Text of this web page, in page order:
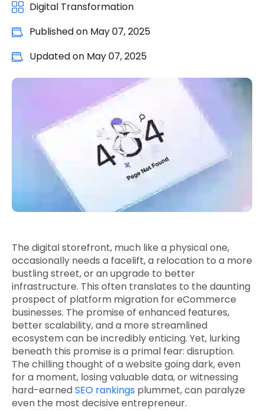
Microsoft
Cloud Services
Digital Transformation
Key Partners
Clients
Quick Links
Get In Touch
Phone Number
+1 (631)-897-7276
info@brainvire.com
Digital Transformation
Published on May 07, 2025
Updated on May 07, 2025
The digital storefront, much like a physical one,
occasionally needs a facelift, a relocation to a more
bustling street, or an upgrade to better
infrastructure. This often translates to the daunting
prospect of platform migration for eCommerce
businesses. The promise of enhanced features,
better scalability, and a more streamlined
ecosystem can be incredibly enticing. Yet, lurking
beneath this promise is a primal fear: disruption.
The chilling thought of a website going dark, even
for a moment, losing valuable data, or witnessing
hard-earnedSEO rankings plummet, can paralyze
even the most decisive entrepreneur.